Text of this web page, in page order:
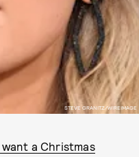
STEVE GRANITZ/WIREIMAGE
a Christmas